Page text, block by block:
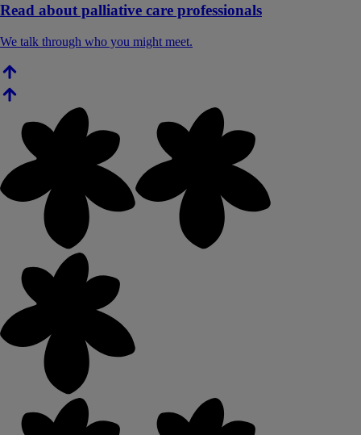
Read about palliative care professionals
We talk through who you might meet.